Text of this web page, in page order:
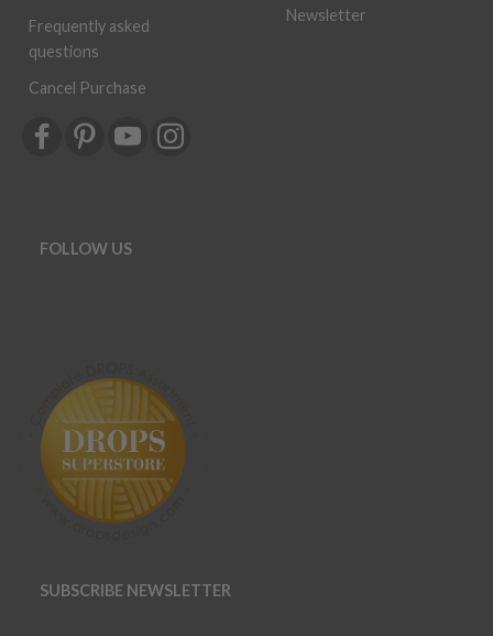
Frequently asked
questions
Cancel Purchase
Newsletter
FOLLOW US
SUBSCRIBE NEWSLETTER